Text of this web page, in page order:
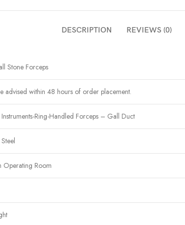
DESCRIPTION REVIEWS (0)
Stone Forceps
advised within 48 hours of order placement.
Ring-Handled Forceps – Gall Duct
Operating Room